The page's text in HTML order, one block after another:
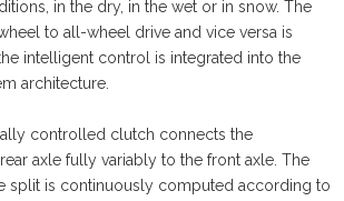
in the dry, in the wet or in snow. The
to all-wheel drive and vice versa is
intelligent control is integrated into the
architecture.
controlled clutch connects the
axle fully variably to the front axle. The
split is continuously computed according to